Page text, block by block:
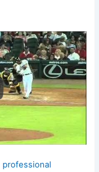
professional